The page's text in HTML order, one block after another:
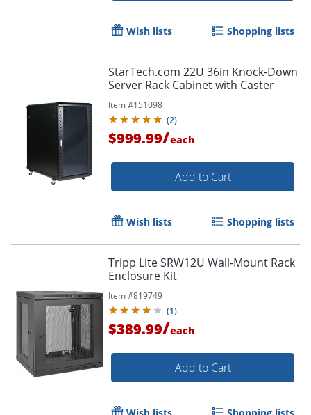
Wish lists Shopping lists
StarTech.com 22U 36in Knock-Down
Server Rack Cabinet with Caster
Item #151098
(2)
$999.99/each
Add to Cart
Wish lists Shopping lists
Tripp Lite SRW12U Wall-Mount Rack
Enclosure Kit
Item #819749
(1)
$389.99/each
Add to Cart
Wish lists Shopping lists